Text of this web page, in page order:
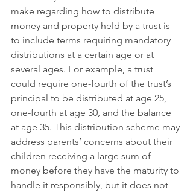
make regarding how to distribute
money and property held by a trust is
to include terms requiring mandatory
distributions at a certain age or at
several ages. For example, a trust
could require one-fourth of the trust’s
principal to be distributed at age 25,
one-fourth at age 30, and the balance
at age 35. This distribution scheme may
address parents’ concerns about their
children receiving a large sum of
money before they have the maturity to
handle it responsibly, but it does not